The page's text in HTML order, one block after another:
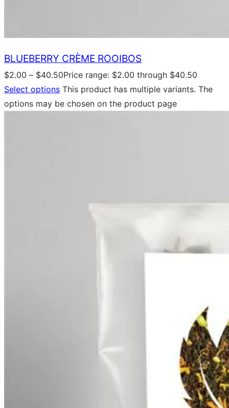
BLUEBERRY CRÈME ROOIBOS
$2.00 – $40.50Price range: $2.00 through $40.50
Select options This product has multiple variants. The
options may be chosen on the product page